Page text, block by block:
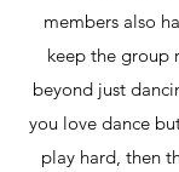
members also
keep the group
beyond just
you love dance
play hard, then